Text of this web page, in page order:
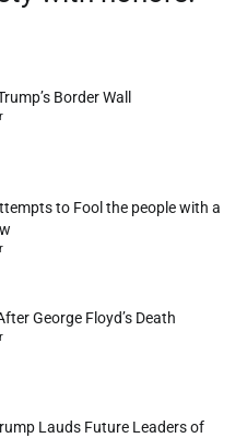
Border Wall
to Fool the people with a
George Floyd’s Death
Lauds Future Leaders of